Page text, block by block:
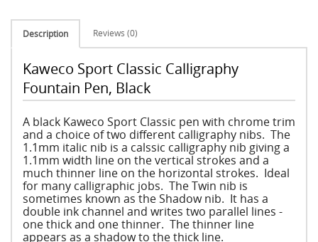
Description Reviews (0)
Kaweco Sport Classic Calligraphy
Fountain Pen, Black
A black Kaweco Sport Classic pen with chrome trim
and a choice of two different calligraphy nibs. The
1.1mm italic nib is a calssic calligraphy nib giving a
1.1mm width line on the vertical strokes and a
much thinner line on the horizontal strokes. Ideal
for many calligraphic jobs. The Twin nib is
sometimes known as the Shadow nib. It has a
double ink channel and writes two parallel lines -
one thick and one thinner. The thinner line
appears as a shadow to the thick line.